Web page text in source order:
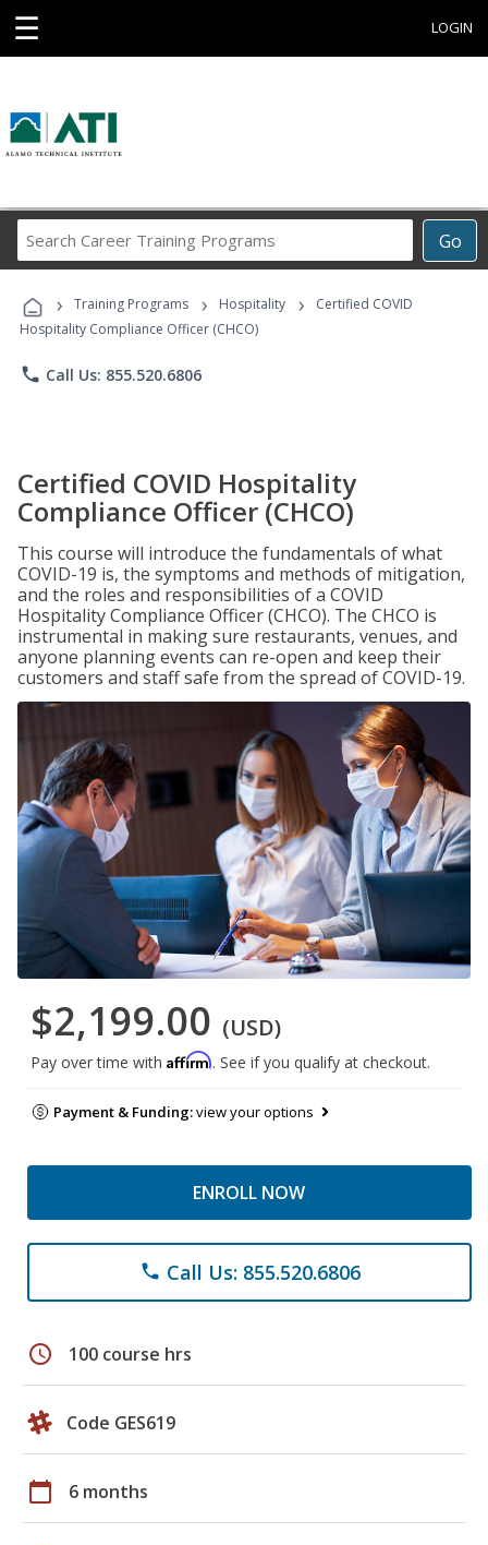
☰ LOGIN
Go
Career
Programs
› Training Programs › Hospitality ›
Certified COVID
Hospitality Compliance Officer (CHCO)
phone Call Us: 855.520.6806
Certified COVID Hospitality
Compliance Officer (CHCO)
This course will introduce the fundamentals of what
COVID-19 is, the symptoms and methods of mitigation,
and the roles and responsibilities of a COVID
Hospitality Compliance Officer (CHCO). The CHCO is
instrumental in making sure restaurants, venues, and
anyone planning events can re-open and keep their
customers and staff safe from the spread of COVID-19.
$2,199.00 (USD)
Pay over time with Affirm. See if you qualify at checkout.
Payment & Funding:view your options
ENROLL NOW
phone Call Us: 855.520.6806
schedule 100 course hrs
Code GES619
calendar_today 6 months